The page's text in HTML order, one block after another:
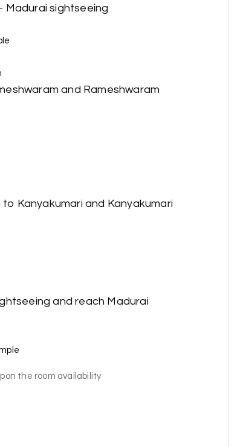
Madurai sightseeing
and Rameshwaram
Kanyakumari and Kanyakumari
and reach Madurai
the room availability